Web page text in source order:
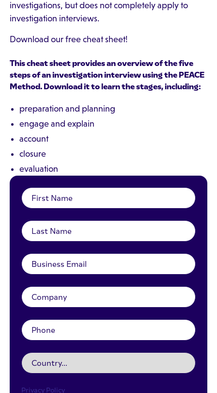
investigations, but does not completely apply to
investigation interviews.
Download our free cheat sheet!
This cheat sheet provides an overview of the five
steps of an investigation interview using the PEACE
Method. Download it to learn the stages, including:
preparation and planning
engage and explain
account
closure
evaluation
Privacy Policy